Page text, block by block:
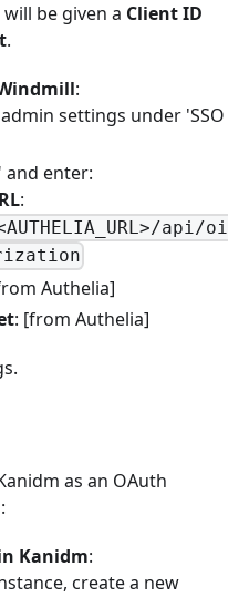
be given a Client ID
.
:
settings under 'SSO
and enter:
:
api/oi
Authelia]
: [from Authelia]
as an OAuth
Kanidm:
create a new